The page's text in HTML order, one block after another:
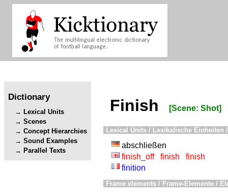
Dictionary
Lexical Units
Scenes
Concept Hierarchies
Sound Examples
Parallel Texts
Finish [Scene: Shot]
Lexical Units / Lexikalische Einheiten
abschließen
finish_off
finish
finish
finition
Frame elements / Frame-Elemente /